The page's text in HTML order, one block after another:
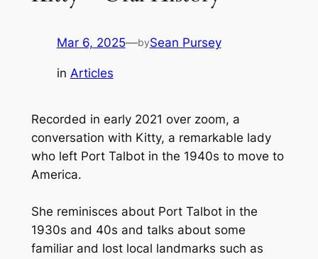
Mar 6, 2025—bySean Pursey
in Articles
Recorded in early 2021 over zoom, a
conversation with Kitty, a remarkable lady
who left Port Talbot in the 1940s to move to
America.
She reminisces about Port Talbot in the
1930s and 40s and talks about some
familiar and lost local landmarks such as